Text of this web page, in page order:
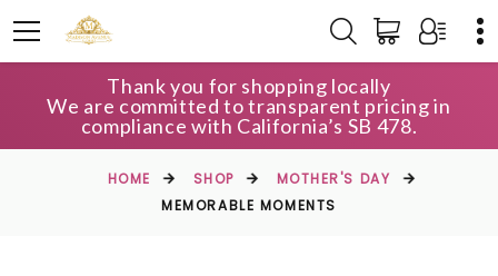
Thank you for shopping locally
We are committed to transparent pricing in
compliance with California’s SB 478.
HOME SHOP
MOTHER'S DAY
MEMORABLE MOMENTS